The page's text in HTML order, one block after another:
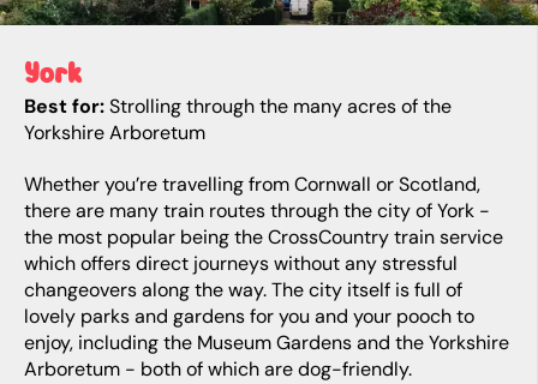
York
Best for:Strolling through the many acres of the
Yorkshire Arboretum
Whether you’re travelling from Cornwall or Scotland,
there are many train routes through the city of York -
the most popular being the CrossCountry train service
which offers direct journeys without any stressful
changeovers along the way. The city itself is full of
lovely parks and gardens for you and your pooch to
enjoy, including the Museum Gardens and the Yorkshire
Arboretum - both of which are dog-friendly.